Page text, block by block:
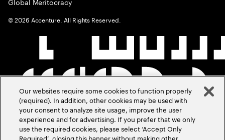
©2026 Accenture. All Rights Reserved.
Our websites require some cookies to function properly
(required). In addition, other cookies may be used with
your consent to analyze site usage, improve the user
experience and for advertising. If you prefer that we only
use the required cookies, please select ‘Accept Only
Required’, closing this banner without making other